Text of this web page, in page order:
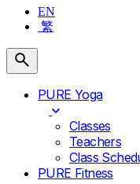
EN
繁
PURE Yoga
Classes
Teachers
Class
PURE Fitness